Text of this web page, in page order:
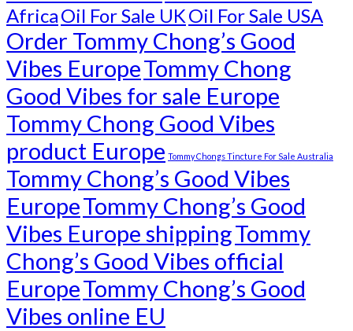
AfricaOil For Sale UKOil For Sale USA
Order Tommy Chong’s Good
Vibes EuropeTommy Chong
Good Vibes for sale Europe
Tommy Chong Good Vibes
product Europe Tommy Chongs Tincture For Sale Australia
Tommy Chong’s Good Vibes
EuropeTommy Chong’s Good
Vibes Europe shippingTommy
Chong’s Good Vibes official
EuropeTommy Chong’s Good
Vibes online EU